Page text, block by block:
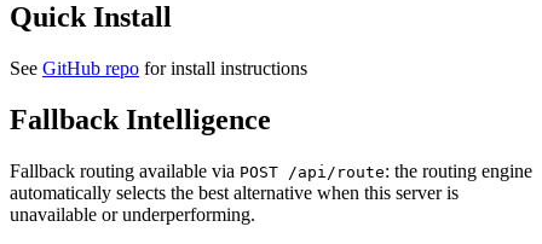
Quick Install
See GitHub repo for install instructions
Fallback Intelligence
Fallback routing available via POST /api/route: the routing engine
automatically selects the best alternative when this server is
unavailable or underperforming.